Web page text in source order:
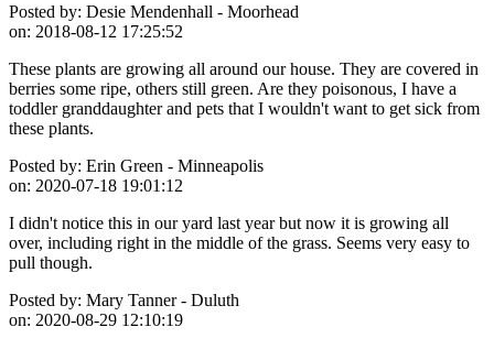
Posted by: Desie Mendenhall - Moorhead
on: 2018-08-12 17:25:52
These plants are growing all around our house. They are covered in
berries some ripe, others still green. Are they poisonous, I have a
toddler granddaughter and pets that I wouldn't want to get sick from
these plants.
Posted by: Erin Green - Minneapolis
on: 2020-07-18 19:01:12
I didn't notice this in our yard last year but now it is growing all
over, including right in the middle of the grass. Seems very easy to
pull though.
Posted by: Mary Tanner - Duluth
on: 2020-08-29 12:10:19